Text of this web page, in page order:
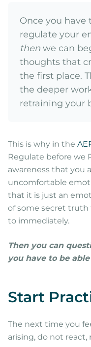
Once you have
regulate your
then we can
thoughts that
the first place.
the deeper
retraining your
This is why in the
Regulate before we
awareness that you
uncomfortable
that it is just an
of some secret
to immediately.
Then you can
you have to be
Start
The next time you
arising, do not react,